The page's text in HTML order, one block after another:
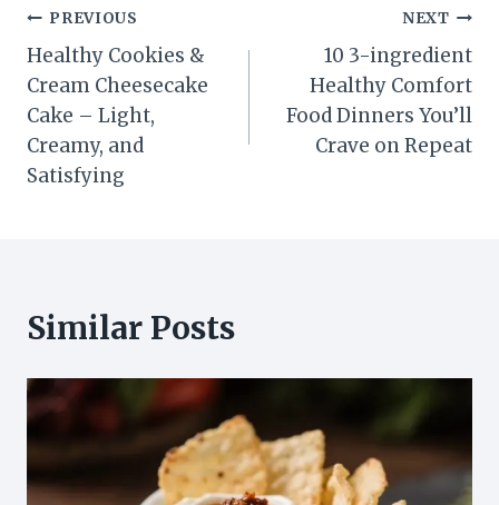
Post
navigation
PREVIOUS
Healthy Cookies &
Cream Cheesecake
Cake – Light,
Creamy, and
Satisfying
NEXT
10 3-ingredient
Healthy Comfort
Food Dinners You’ll
Crave on Repeat
Similar Posts